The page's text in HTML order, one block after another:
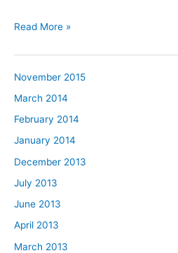
Hello,
Read More »
November 2015
March 2014
February 2014
January 2014
December 2013
July 2013
June 2013
April 2013
March 2013